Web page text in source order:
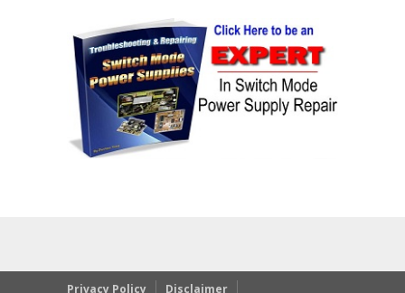
Privacy Policy Disclaimer